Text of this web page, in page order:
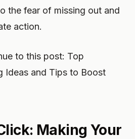
the fear of missing out and
action.
to this post: Top
Ideas and Tips to Boost
Making Your